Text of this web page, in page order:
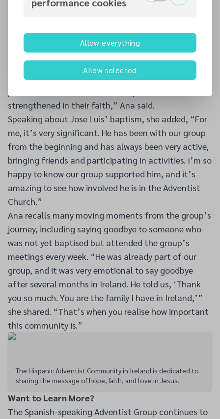
connected, the need for a more permanent meeting
Drumcondra Church leadership, the group began
meeting in the church building in April 2025.
“Our mission is to share the Word of God and create
a space of love, friendship, and support where each
strengthened in their faith,” Ana said.
Speaking about Jose Luis’ baptism, she added, “For
me, it’s very significant. He has been with our group
from the beginning and has always been very active,
bringing friends and participating in activities. I’m so
happy to know our group supported him, and it’s
amazing to see how involved he is in the Adventist
Church.”
Ana recalls many moving moments from the group’s
journey, including saying goodbye to someone who
was not yet baptised but attended the group’s
meetings every week. “He was already part of our
group, and it was very emotional to say goodbye
after several months in Ireland. He told us, ‘Thank
you so much. You are the family I have in Ireland,’”
she shared. “That’s when you realise how important
this community is.”
The Hispanic Adventist Community in Ireland is dedicated to
sharing the message of hope, faith, and love in Jesus.
Want to Learn More?
The Spanish-speaking Adventist Group continues to
Allow everything
Allow selected